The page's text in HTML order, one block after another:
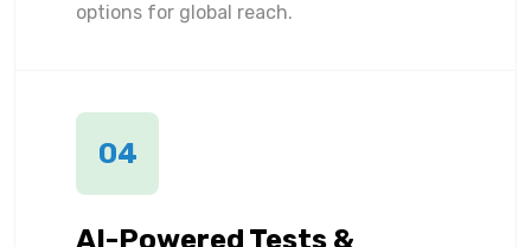
options for global reach.
04
AI-Powered Tests &